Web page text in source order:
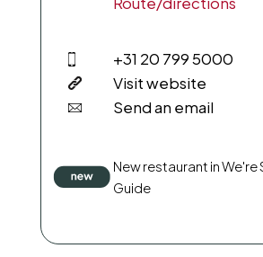
+31 20 799 5000
Visit website
Send an email
New restaurant in We're
Guide